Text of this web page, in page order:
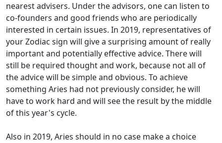
nearest advisers. Under the advisors, one can listen to
co-founders and good friends who are periodically
interested in certain issues. In 2019, representatives of
your Zodiac sign will give a surprising amount of really
important and potentially effective advice. There will
still be required thought and work, because not all of
the advice will be simple and obvious. To achieve
something Aries had not previously consider, he will
have to work hard and will see the result by the middle
of this year's cycle.
Also in 2019, Aries should in no case make a choice